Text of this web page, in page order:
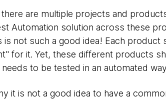
there are multiple projects and
Automation solution across these
not such a good idea! Each product
for it. Yet, these different products
to be tested in an automated
it is not a good idea to have a